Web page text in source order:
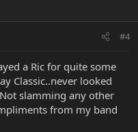
#4
a Ric for quite some
Classic..never looked
slamming any other
from my band